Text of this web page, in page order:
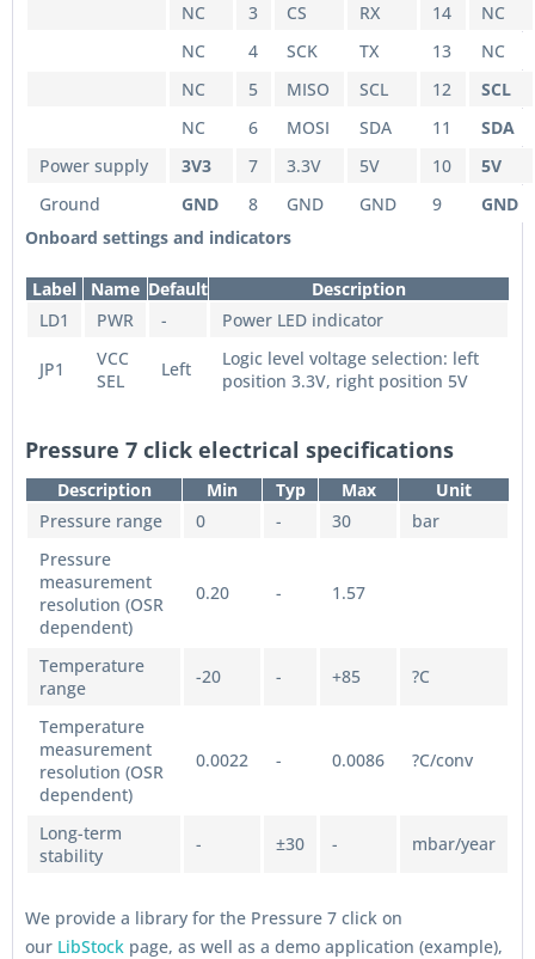
NC
3 CS RX 14
NC
NC
4 SCK TX 13
NC
NC
5 MISO SCL 12
SCL
NC
6 MOSI SDA 11
SDA
Power supply
3V3 7 3.3V 5V 10
5V
Ground
GND 8 GND GND 9
GND
Onboard settings and indicators
Label Name Default
Description
LD1
PWR - Power LED indicator
JP1
VCC
SEL
Left
Logic level voltage selection: left
position 3.3V, right position 5V
Pressure 7 click electrical specifications
Description Min Typ Max
Unit
Pressure range
0 - 30
bar
Pressure
measurement
resolution (OSR
dependent)
0.20 - 1.57
Temperature
range
-20 - +85 ?C
Temperature
measurement
resolution (OSR
dependent)
0.0022 - 0.0086 ?C/conv
Long-term
stability
- ±30 - mbar/year
We provide a library for the Pressure 7 click on
our LibStock page, as well as a demo application (example),